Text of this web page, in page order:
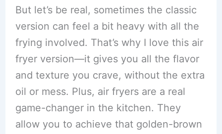
But let’s be real, sometimes the classic
version can feel a bit heavy with all the
frying involved. That’s why I love this air
fryer version—it gives you all the flavor
and texture you crave, without the extra
oil or mess. Plus, air fryers are a real
game-changer in the kitchen. They
allow you to achieve that golden-brown